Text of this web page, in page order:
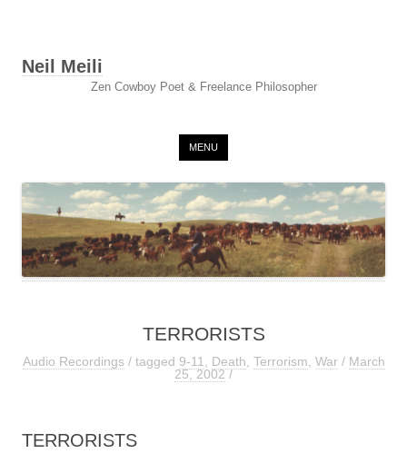
Neil Meili
Zen Cowboy Poet & Freelance Philosopher
MENU
TERRORISTS
Audio Recordings/ tagged 9-11 Death Terrorism War/ March
25, 2002/
TERRORISTS